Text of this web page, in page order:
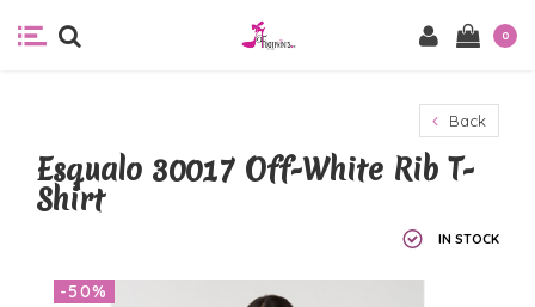
0
Back
Esqualo 30017 Off-White Rib T-
Shirt
IN STOCK
-50%